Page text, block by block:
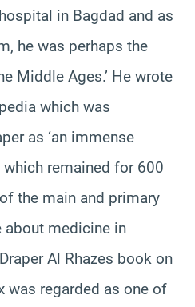
in Bagdad and as
he was perhaps the
Middle Ages.’ He wrote
which was
as ‘an immense
remained for 600
the main and primary
medicine in
Al Rhazes book on
was regarded as one of